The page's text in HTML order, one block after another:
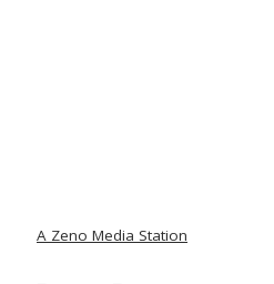
A Zeno Media Station